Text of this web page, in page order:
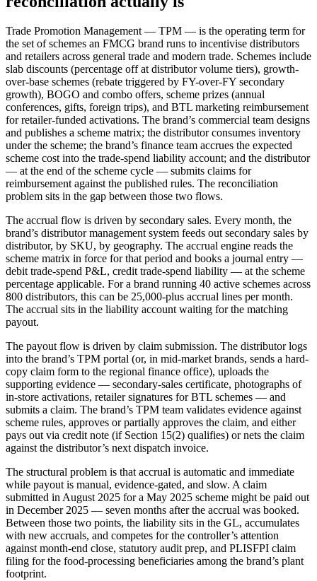
Trade Promotion Management — TPM — is the operating term for
the set of schemes an FMCG brand runs to incentivise distributors
and retailers across general trade and modern trade. Schemes include
slab discounts (percentage off at distributor volume tiers), growth-
over-base schemes (rebate triggered by FY-over-FY secondary
growth), BOGO and combo offers, scheme prizes (annual
conferences, gifts, foreign trips), and BTL marketing reimbursement
for retailer-funded activations. The brand’s commercial team designs
and publishes a scheme matrix; the distributor consumes inventory
under the scheme; the brand’s finance team accrues the expected
scheme cost into the trade-spend liability account; and the distributor
— at the end of the scheme cycle — submits claims for
reimbursement against the published rules. The reconciliation
problem sits in the gap between those two flows.
The accrual flow is driven by secondary sales. Every month, the
brand’s distributor management system feeds out secondary sales by
distributor, by SKU, by geography. The accrual engine reads the
scheme matrix in force for that period and books a journal entry —
debit trade-spend P&L, credit trade-spend liability — at the scheme
percentage applicable. For a brand running 40 active schemes across
800 distributors, this can be 25,000-plus accrual lines per month.
The accrual sits in the liability account waiting for the matching
payout.
The payout flow is driven by claim submission. The distributor logs
into the brand’s TPM portal (or, in mid-market brands, sends a hard-
copy claim form to the regional finance office), uploads the
supporting evidence — secondary-sales certificate, photographs of
in-store activations, retailer signatures for BTL schemes — and
submits a claim. The brand’s TPM team validates evidence against
scheme rules, approves or partially approves the claim, and either
pays out via credit note (if Section 15(2) qualifies) or nets the claim
against the distributor’s next dispatch invoice.
The structural problem is that accrual is automatic and immediate
while payout is manual, evidence-gated, and slow. A claim
submitted in August 2025 for a May 2025 scheme might be paid out
in December 2025 — seven months after the accrual was booked.
Between those two points, the liability sits in the GL, accumulates
with new accruals, and competes for the controller’s attention
against month-end close, statutory audit prep, and PLISFPI claim
filing for the food-processing beneficiaries among the brand’s plant
footprint.